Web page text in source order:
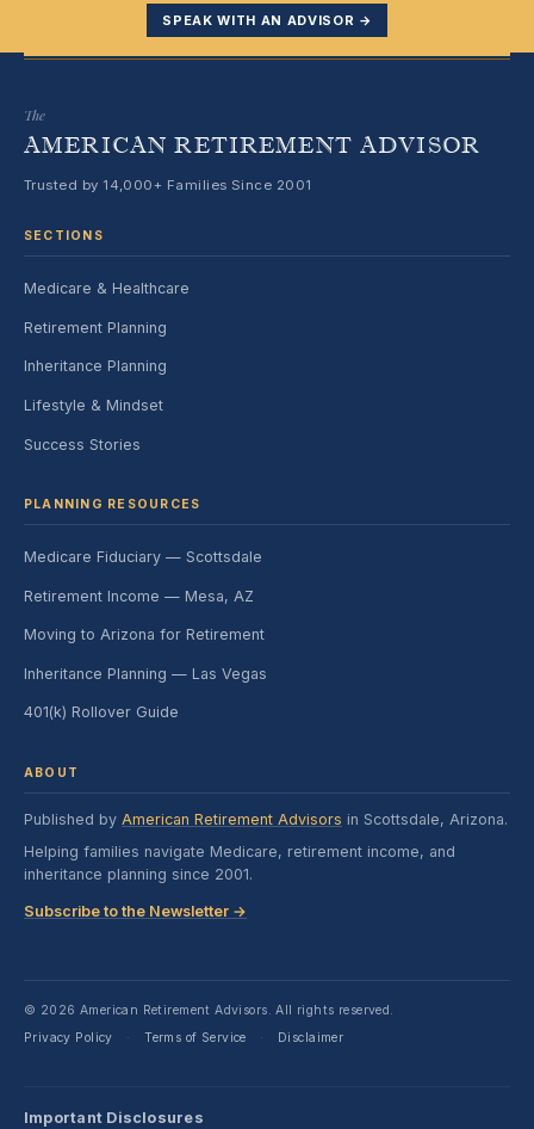
SPEAK WITH AN ADVISOR →
The
AMERICAN RETIREMENT ADVISOR
Trusted by 14,000+ Families Since 2001
SECTIONS
Medicare & Healthcare
Retirement Planning
Inheritance Planning
Lifestyle & Mindset
Success Stories
PLANNING RESOURCES
Medicare Fiduciary — Scottsdale
Retirement Income — Mesa, AZ
Moving to Arizona for Retirement
Inheritance Planning — Las Vegas
401(k) Rollover Guide
ABOUT
Published by American Retirement Advisors in Scottsdale, Arizona.
Helping families navigate Medicare, retirement income, and
inheritance planning since 2001.
Subscribe to the Newsletter →
© 2026 American Retirement Advisors. All rights reserved.
Privacy Policy
· Terms of Service · Disclaimer
Important Disclosures